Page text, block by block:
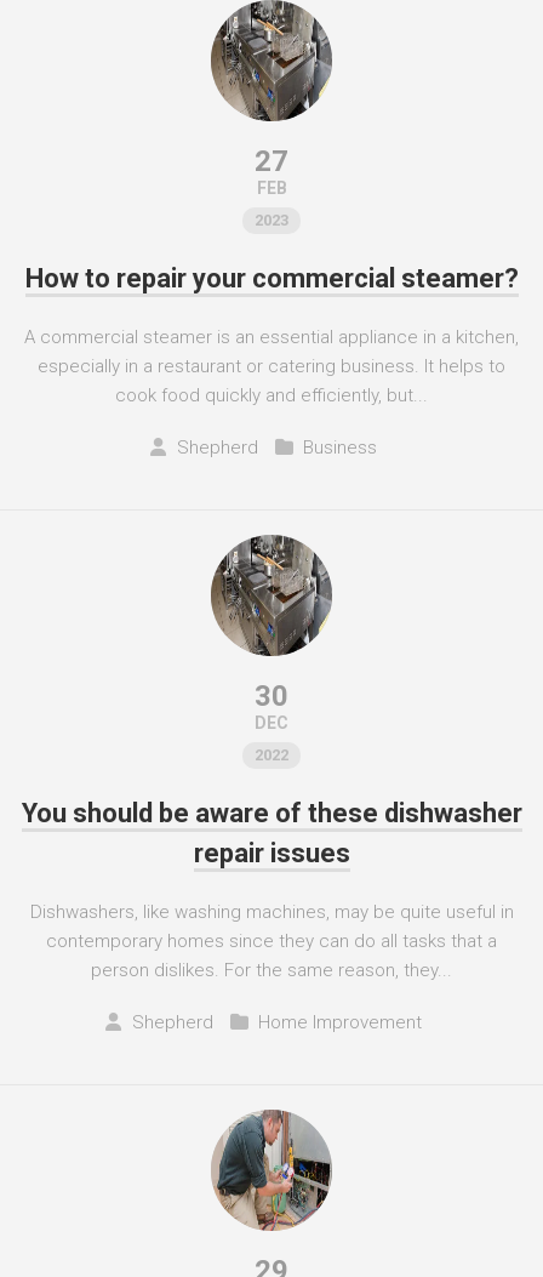
27
FEB
2023
How to repair your commercial steamer?
A commercial steamer is an essential appliance in a kitchen,
especially in a restaurant or catering business. It helps to
cook food quickly and efficiently, but...
Shepherd Business
30
DEC
2022
You should be aware of these dishwasher
repair issues
Dishwashers, like washing machines, may be quite useful in
contemporary homes since they can do all tasks that a
person dislikes. For the same reason, they...
Shepherd Home Improvement